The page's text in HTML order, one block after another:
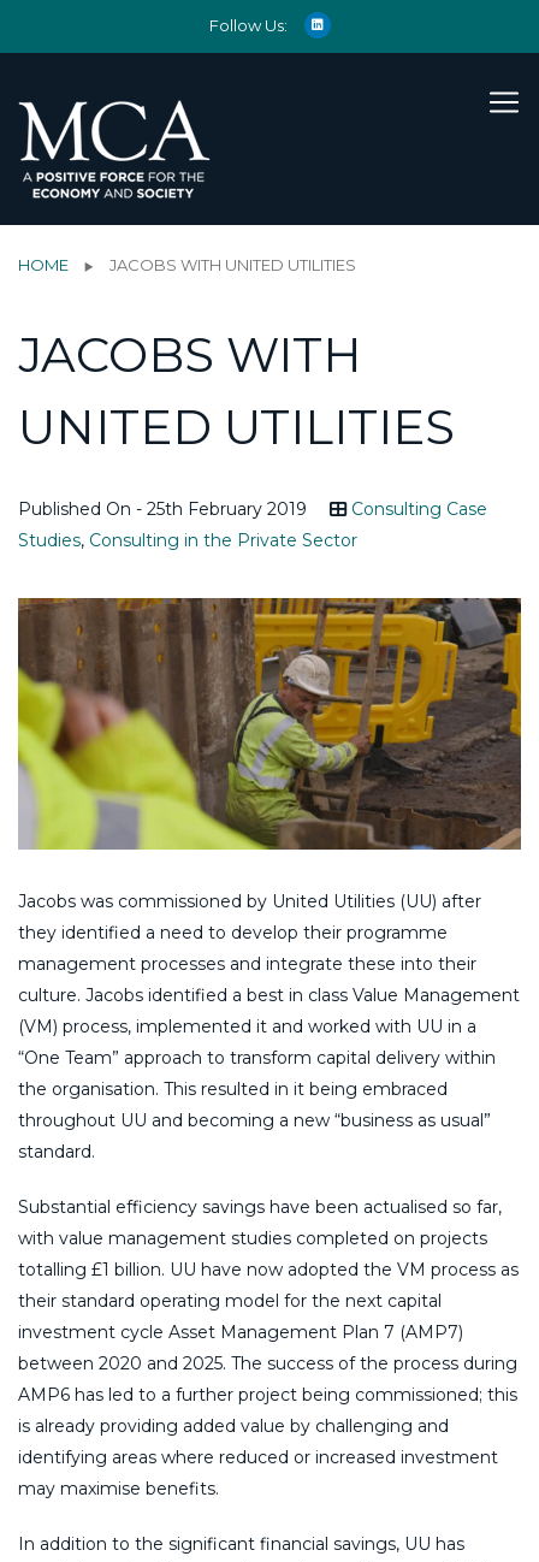
Follow Us:
HOME JACOBS WITH UNITED UTILITIES
JACOBS WITH
UNITED UTILITIES
Published On - 25th February 2019
Consulting Case
Studies, Consulting in the Private Sector
Jacobs was commissioned by United Utilities (UU) after
they identified a need to develop their programme
management processes and integrate these into their
culture. Jacobs identified a best in class Value Management
(VM) process, implemented it and worked with UU in a
“One Team” approach to transform capital delivery within
the organisation. This resulted in it being embraced
throughout UU and becoming a new “business as usual”
standard.
Substantial efficiency savings have been actualised so far,
with value management studies completed on projects
totalling £1 billion. UU have now adopted the VM process as
their standard operating model for the next capital
investment cycle Asset Management Plan 7 (AMP7)
between 2020 and 2025. The success of the process during
AMP6 has led to a further project being commissioned; this
is already providing added value by challenging and
identifying areas where reduced or increased investment
may maximise benefits.
In addition to the significant financial savings, UU has